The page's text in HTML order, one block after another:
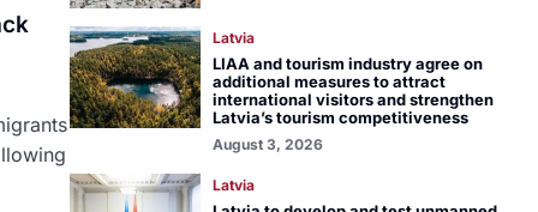
Latvia
LIAA and tourism industry agree on
additional measures to attract
international visitors and strengthen
Latvia’s tourism competitiveness
August 3, 2026
Latvia